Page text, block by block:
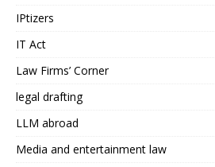
IPtizers
IT Act
Law Firms’ Corner
legal drafting
LLM abroad
Media and entertainment law